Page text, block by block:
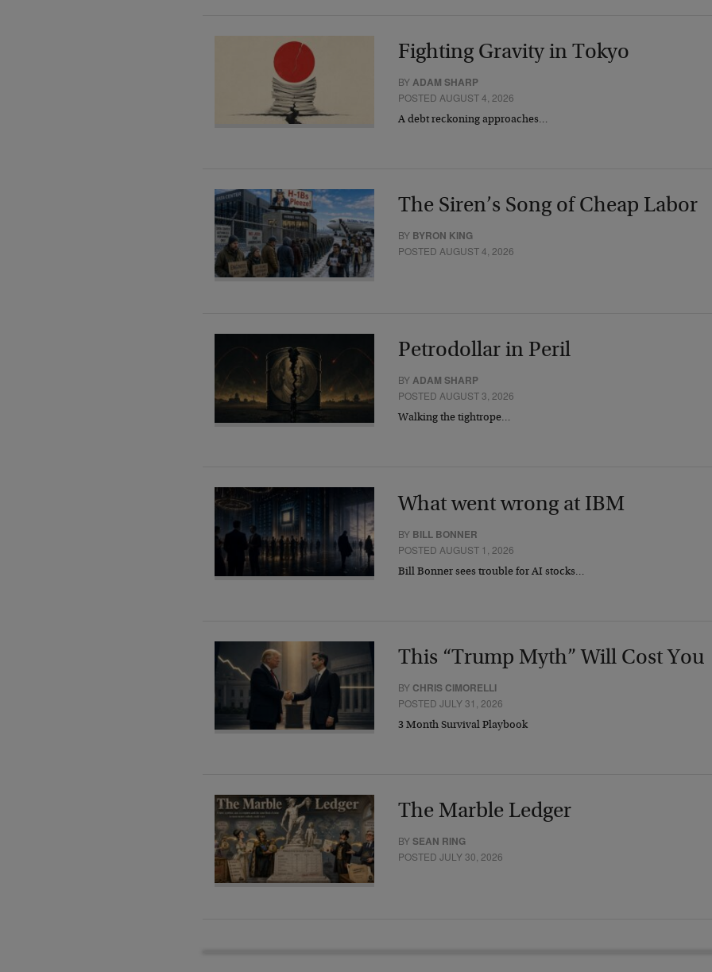
Fighting Gravity in Tokyo
BYADAM SHARP
POSTED AUGUST 4, 2026
A debt reckoning approaches…
The Siren’s Song of Cheap Labor
BY BYRON KING
POSTED AUGUST 4, 2026
Petrodollar in Peril
BYADAM SHARP
POSTED AUGUST 3, 2026
Walking the tightrope…
What went wrong at IBM
BY BILL BONNER
POSTED AUGUST 1, 2026
Bill Bonner sees trouble for AI stocks…
This “Trump Myth” Will Cost You
BY CHRIS CIMORELLI
POSTED JULY 31, 2026
3 Month Survival Playbook
The Marble Ledger
BYSEAN RING
POSTED JULY 30, 2026